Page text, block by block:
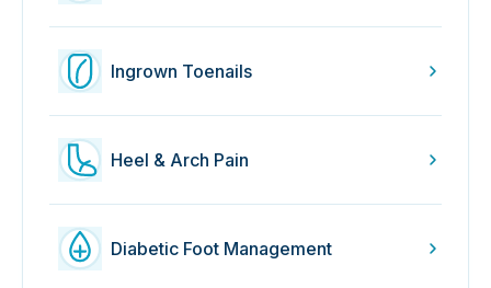
Ingrown Toenails
Heel & Arch Pain
Diabetic Foot Management